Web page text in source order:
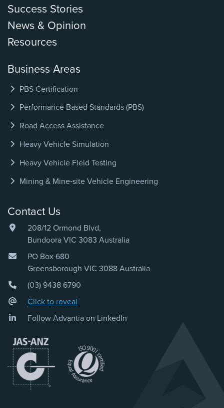
Success Stories
News & Opinion
Resources
Business Areas
PBS Certification
Performance Based Standards (PBS)
Road Access Assistance
Heavy Vehicle Simulation
Heavy Vehicle Field Testing
Mining & Mine‑site Vehicle Engineering
Contact Us
208/12 Ormond Blvd,
Bundoora VIC 3083 Australia
PO Box 680
Greensborough VIC 3088 Australia
(03) 9438 6790
Click to reveal
Follow Advantia on LinkedIn